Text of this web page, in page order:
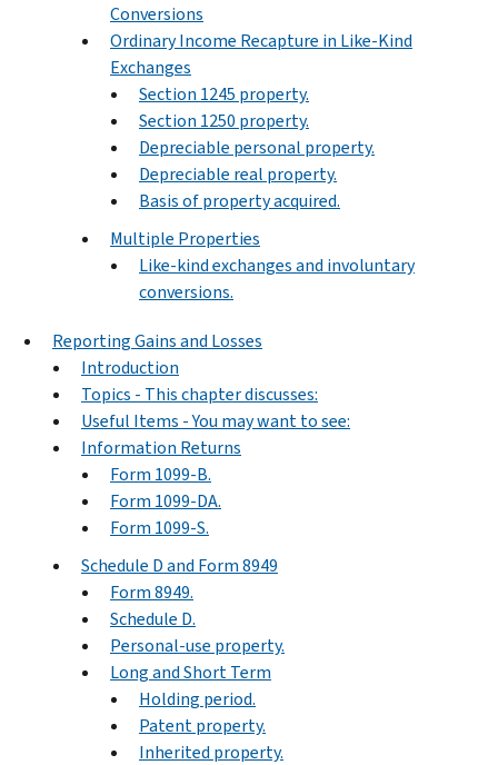
Conversions
Ordinary Income Recapture in Like-Kind
Exchanges
Section 1245 property.
Section 1250 property.
Depreciable personal property.
Depreciable real property.
Basis of property acquired.
Multiple Properties
Like-kind exchanges and involuntary
conversions.
Reporting Gains and Losses
Introduction
Topics - This chapter discusses:
Useful Items - You may want to see:
Information Returns
Form 1099-B.
Form 1099-DA.
Form 1099-S.
Schedule D and Form 8949
Form 8949.
Schedule D.
Personal-use property.
Long and Short Term
Holding period.
Patent property.
Inherited property.